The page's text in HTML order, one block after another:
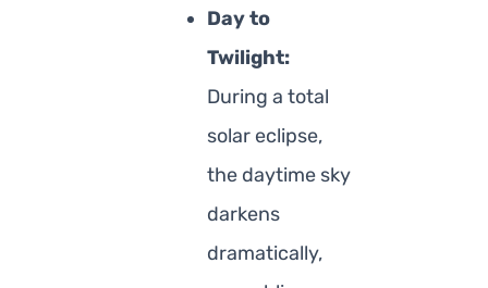
Day to
Twilight:
During a total
solar eclipse,
the daytime sky
darkens
dramatically,